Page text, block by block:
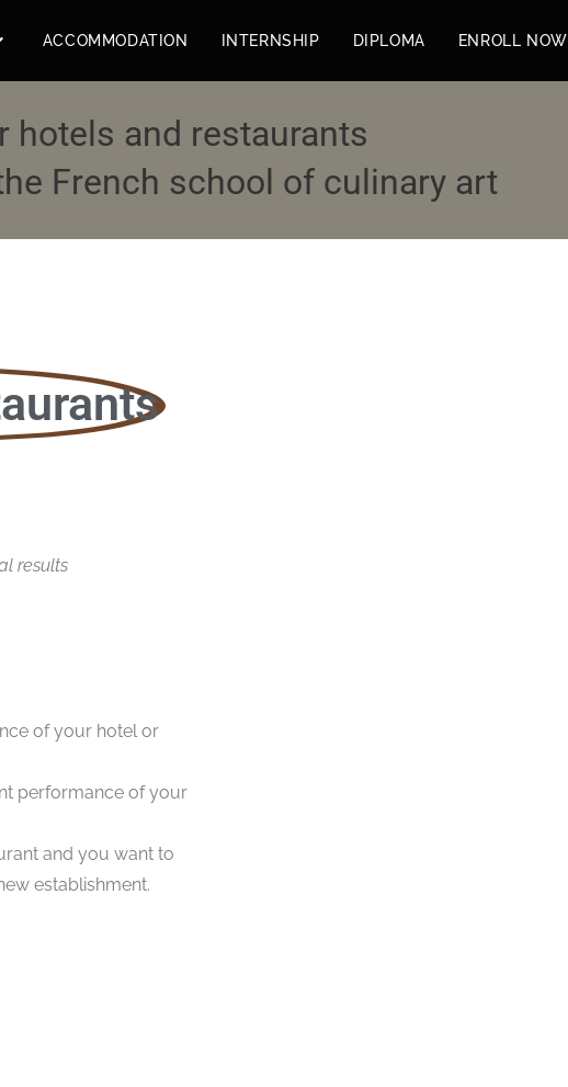
ACCOMMODATION INTERNSHIP DIPLOMA ENROLL NOW
hotels and restaurants
French school of culinary art
results
of your hotel or
performance of your
and you want to
establishment.